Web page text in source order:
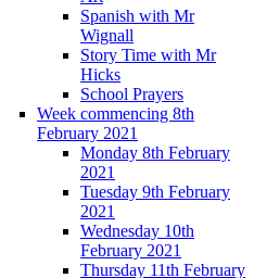
Spanish with Mr
Wignall
Story Time with Mr
Hicks
School Prayers
Week commencing 8th
February 2021
Monday 8th February
2021
Tuesday 9th February
2021
Wednesday 10th
February 2021
Thursday 11th February